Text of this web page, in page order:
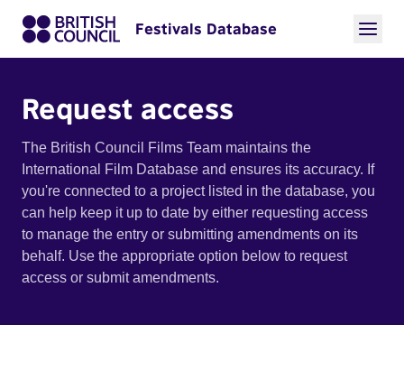
Festivals Database
Request access
The British Council Films Team maintains the
International Film Database and ensures its accuracy. If
you're connected to a project listed in the database, you
can help keep it up to date by either requesting access
to manage the entry or submitting amendments on its
behalf. Use the appropriate option below to request
access or submit amendments.